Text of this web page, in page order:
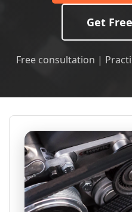
Get
Free consultation |